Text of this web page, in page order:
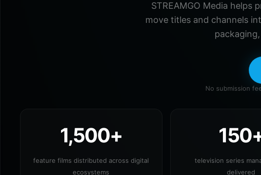
STREAMGO Media
move titles and channels
No submission
1,500+
feature films distributed across digital
ecosystems
television series
delivered